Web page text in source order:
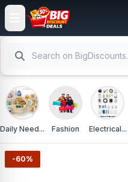
Daily Need... Fashion Electrical...
-60%